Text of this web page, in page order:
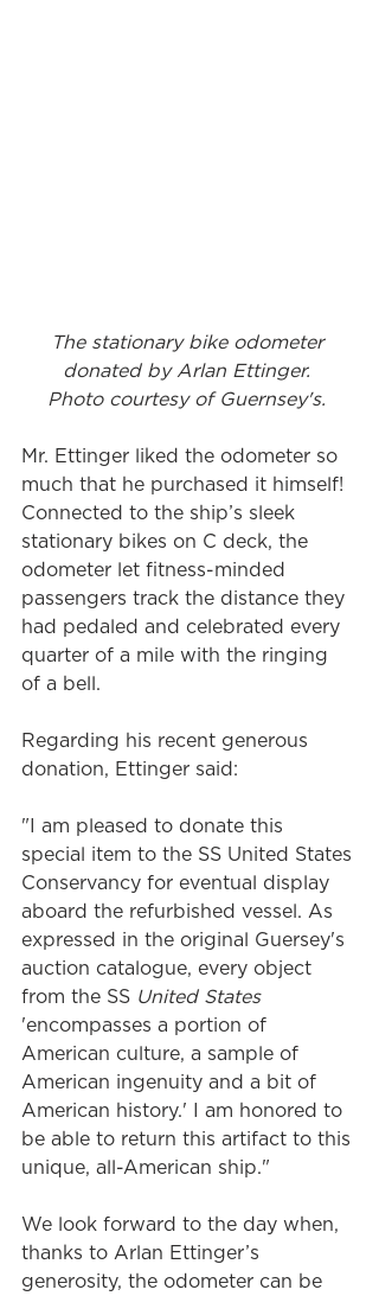
The stationary bike odometer
donated by Arlan Ettinger.
Photo courtesy of Guernsey's.
Mr. Ettinger liked the odometer so
much that he purchased it himself!
Connected to the ship’s sleek
stationary bikes on C deck, the
odometer let fitness-minded
passengers track the distance they
had pedaled and celebrated every
quarter of a mile with the ringing
of a bell.
Regarding his recent generous
donation, Ettinger said:
"I am pleased to donate this
special item to the SS United States
Conservancy for eventual display
aboard the refurbished vessel. As
expressed in the original Guersey's
auction catalogue, every object
from the SS United States
'encompasses a portion of
American culture, a sample of
American ingenuity and a bit of
American history.' I am honored to
be able to return this artifact to this
unique, all-American ship."
We look forward to the day when,
thanks to Arlan Ettinger’s
generosity, the odometer can be